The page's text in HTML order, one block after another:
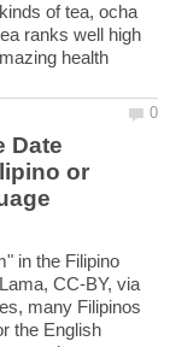
of tea, ocha
ranks well high
health
Date
or
in the Filipino
CC-BY, via
many Filipinos
the English